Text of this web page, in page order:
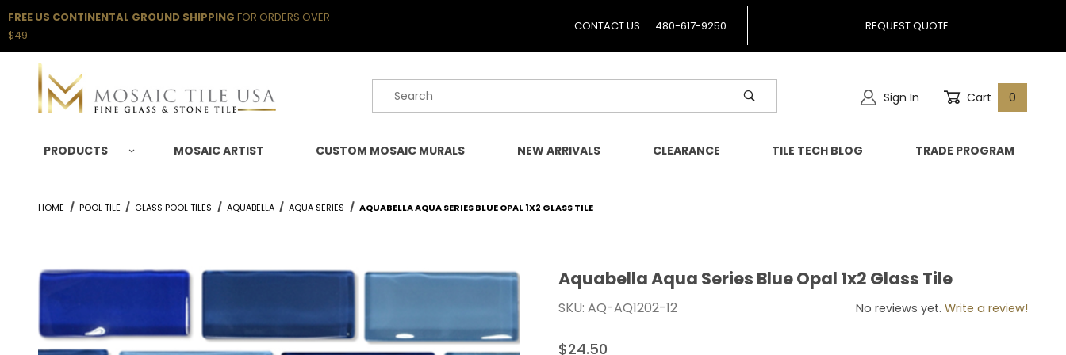
FREE US CONTINENTAL GROUND SHIPPING FOR ORDERS OVER
$49
CONTACT US 480-617-9250 REQUEST QUOTE
Product Search Sign In Cart 0
PRODUCTS MOSAIC ARTIST CUSTOM MOSAIC MURALS NEW ARRIVALS CLEARANCE TILE TECH BLOG TRADE PROGRAM
HOME POOL TILE GLASS POOL TILES AQUABELLA AQUA SERIES AQUABELLA AQUA SERIES BLUE OPAL 1X2 GLASS TILE
Purchase Aquabella Aqua Series Blue Opal 1x2 Glass Tile
Aquabella Aqua Series Blue Opal 1x2 Glass Tile
SKU: AQ-AQ1202-12 No reviews yet. Write a review!
$24.50